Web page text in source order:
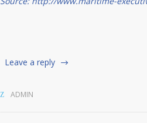
Leave a reply
ADMIN